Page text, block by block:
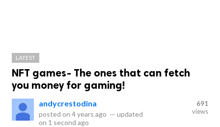
LATEST
NFT games- The ones that can fetch
you money for gaming!
andycrestodina
posted on 4 years ago — updated
on 1 second ago
691
views